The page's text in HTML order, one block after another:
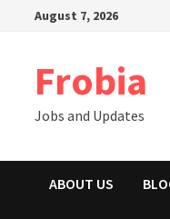
August 7, 2026
Frobia
Jobs and Updates
ABOUT US